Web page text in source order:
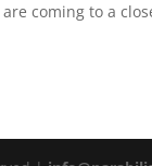
coming to a